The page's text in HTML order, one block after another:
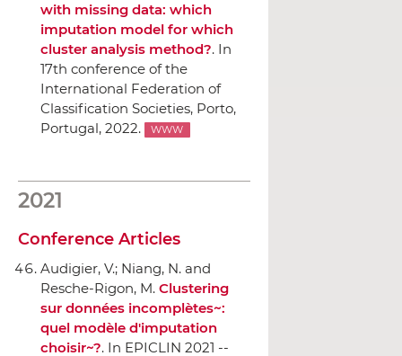
with missing data: which
imputation model for which
cluster analysis method?. In
17th conference of the
International Federation of
Classification Societies, Porto,
Portugal, 2022.
WWW
2021
Conference Articles
Audigier, V.; Niang, N. and
Resche-Rigon, M. Clustering
sur données incomplètes~:
quel modèle d'imputation
choisir~?. In EPICLIN 2021 --